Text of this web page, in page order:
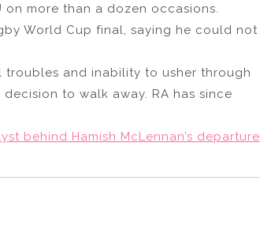
more than a dozen occasions.
World Cup final, saying he could not
troubles and inability to usher through
to walk away. RA has since
behind Hamish McLennan’s departure